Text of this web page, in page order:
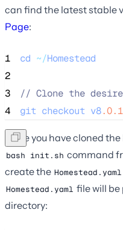
can find the latest stable
Page:
1 cd ~/Homestead
2
3
// Clone the
4
git checkout v8.0.1
Once you have cloned
bash init.sh command
create the Homestead.yaml
Homestead.yaml file will
directory: